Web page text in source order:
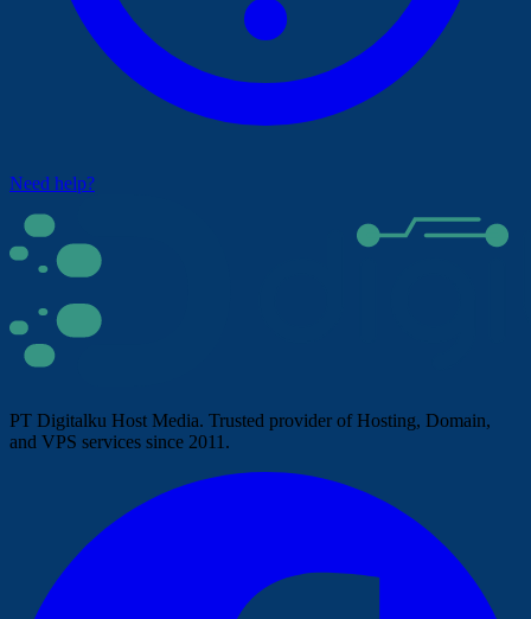
Need help?
PT Digitalku Host Media. Trusted provider of Hosting, Domain,
and VPS services since 2011.